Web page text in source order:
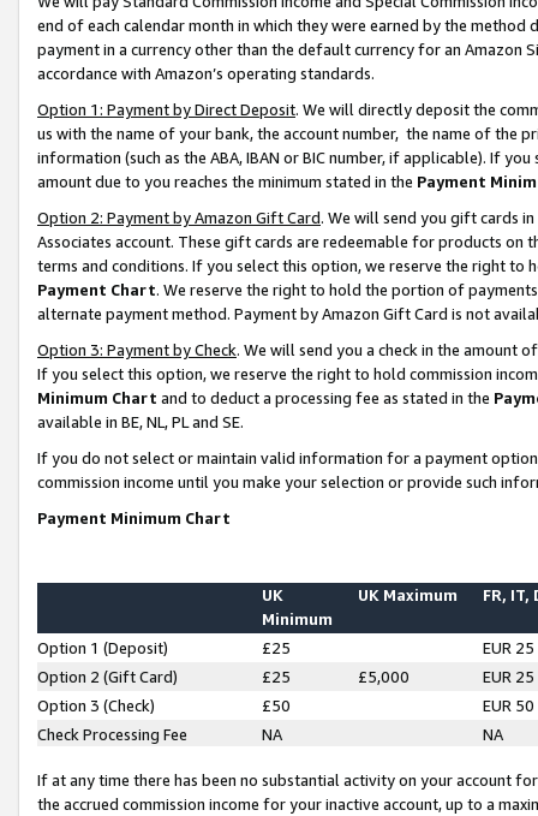
end of each calendar month in which they were earned by the
payment in a currency other than the default currency for an Amazon
accordance with Amazon’s operating standards.
Option 1: Payment by Direct Deposit. We will directly deposit the
us with the name of your bank, the account number, the name of the
information (such as the ABA, IBAN or BIC number, if applicable). If
amount due to you reaches the minimum stated in the Payment
Option 2: Payment by Amazon Gift Card. We will send you gift cards
Associates account. These gift cards are redeemable for products on
terms and conditions. If you select this option, we reserve the right to
Payment Chart. We reserve the right to hold the portion of
alternate payment method. Payment by Amazon Gift Card is not
Option 3: Payment by Check. We will send you a check in the amount
If you select this option, we reserve the right to hold commission
Minimum Chart and to deduct a processing fee as stated in the
available in BE, NL, PL and SE.
If you do not select or maintain valid information for a payment
commission income until you make your selection or provide such
Payment Minimum Chart
UK
Minimum
UK Maximum FR, IT,
Option 1 (Deposit) £25
EUR 25
Option 2 (Gift Card)
£25 £5,000
EUR 25
Option 3 (Check)
£50
EUR 50
Check Processing Fee
NA NA
If at any time there has been no substantial activity on your account
the accrued commission income for your inactive account, up to a